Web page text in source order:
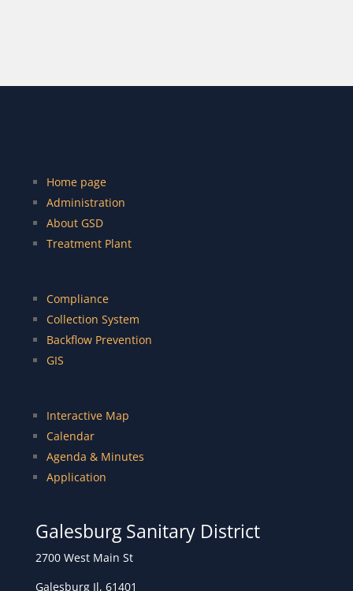
Home page
Administration
About GSD
Treatment Plant
Compliance
Collection System
Backflow Prevention
GIS
Interactive Map
Calendar
Agenda & Minutes
Application
Galesburg Sanitary District
2700 West Main St
Galesburg Il, 61401